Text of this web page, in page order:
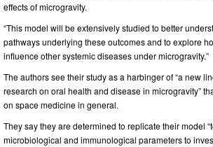
effects of microgravity.
“This model will be extensively studied to better
pathways underlying these outcomes and to explore
influence other systemic diseases under microgravity.”
The authors see their study as a harbinger of “a new
research on oral health and disease in microgravity”
on space medicine in general.
They say they are determined to replicate their model
microbiological and immunological parameters to